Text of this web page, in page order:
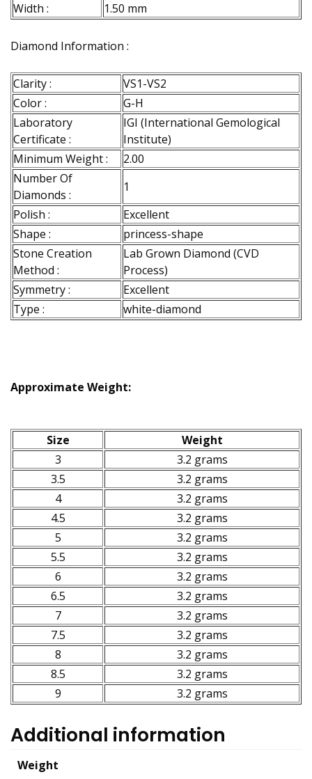
Width :
1.50 mm
Diamond Information :
Clarity :
VS1-VS2
Color :
G-H
Laboratory
Certificate :
IGI (International Gemological
Institute)
Minimum Weight :
2.00
Number Of
Diamonds :
1
Polish :
Excellent
Shape :
princess-shape
Stone Creation
Method :
Lab Grown Diamond (CVD
Process)
Symmetry :
Excellent
Type :
white-diamond
Approximate Weight:
Size
Weight
3
3.2 grams
3.5
3.2 grams
4
3.2 grams
4.5
3.2 grams
5
3.2 grams
5.5
3.2 grams
6
3.2 grams
6.5
3.2 grams
7
3.2 grams
7.5
3.2 grams
8
3.2 grams
8.5
3.2 grams
9
3.2 grams
Additional information
Weight